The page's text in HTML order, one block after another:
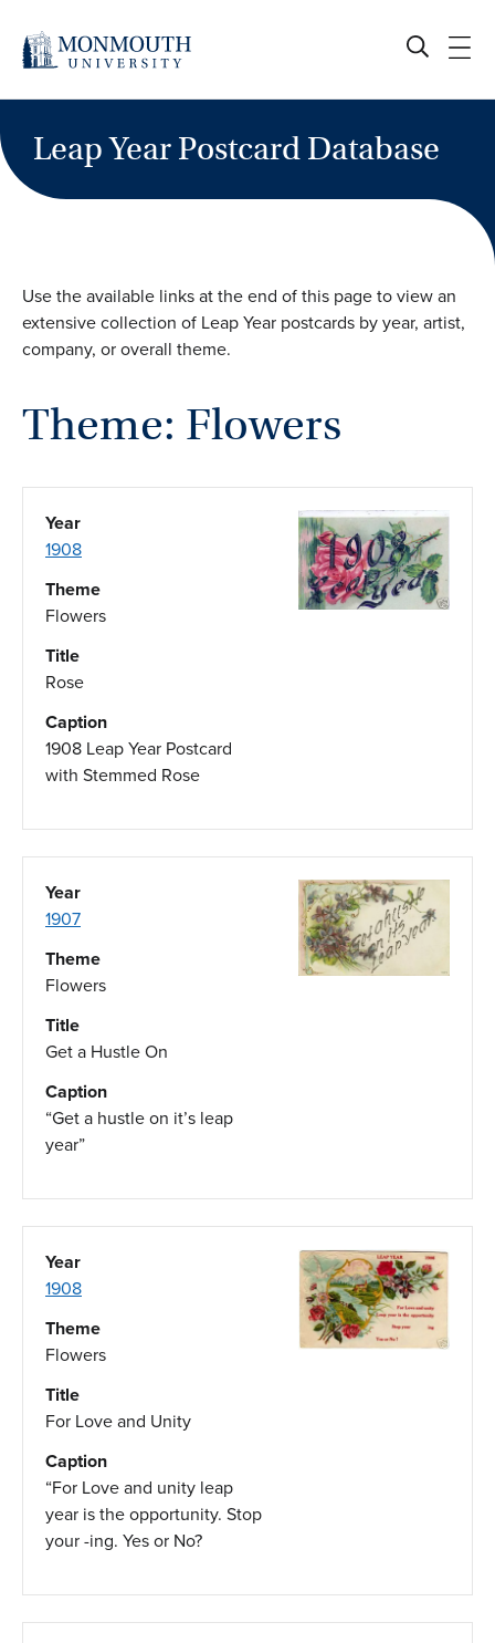
content
Leap Year Postcard Database
Use the available links at the end of this page to view an
extensive collection of Leap Year postcards by year, artist,
company, or overall theme.
Theme: Flowers
Year
1908
Theme
Flowers
Title
Rose
Caption
1908 Leap Year Postcard
with Stemmed Rose
Year
1907
Theme
Flowers
Title
Get a Hustle On
Caption
“Get a hustle on it’s leap
year”
Year
1908
Theme
Flowers
Title
For Love and Unity
Caption
“For Love and unity leap
year is the opportunity. Stop
your -ing. Yes or No?